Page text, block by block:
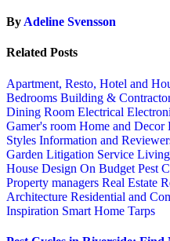
By Adeline Svensson
Related Posts
Apartment, Resto, Hotel and
Bedrooms Building &
Dining Room Electrical
Gamer's room Home and Decor
Styles Information and
Garden Litigation Service
House Design On Budget Pest
Property managers Real Estate
Architecture Residential and
Inspiration Smart Home Tarps